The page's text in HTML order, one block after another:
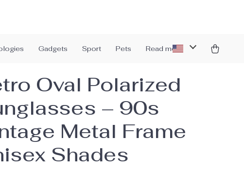
Gadgets Sport Pets Read more
Oval Polarized
– 90s
Metal Frame
Shades